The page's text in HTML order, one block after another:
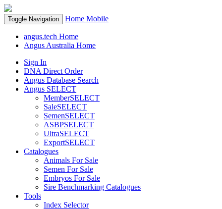
Toggle Navigation Home Mobile
angus.tech Home
Angus Australia Home
Sign In
DNA Direct Order
Angus Database Search
Angus SELECT
MemberSELECT
SaleSELECT
SemenSELECT
ASBPSELECT
UltraSELECT
ExportSELECT
Catalogues
Animals For Sale
Semen For Sale
Embryos For Sale
Sire Benchmarking Catalogues
Tools
Index Selector